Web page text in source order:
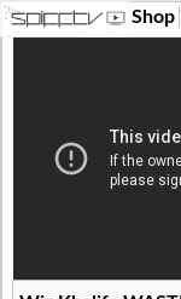
?> Shop